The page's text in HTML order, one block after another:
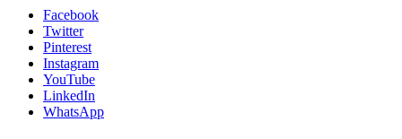
Facebook
Twitter
Pinterest
Instagram
YouTube
LinkedIn
WhatsApp